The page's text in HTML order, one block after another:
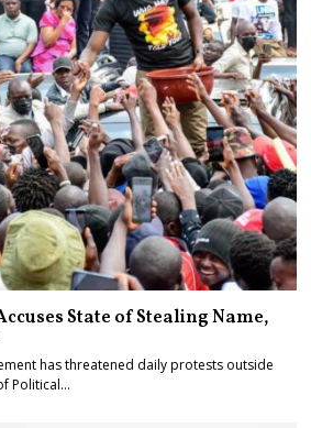
State of Stealing Name,
has threatened daily protests outside
Political…